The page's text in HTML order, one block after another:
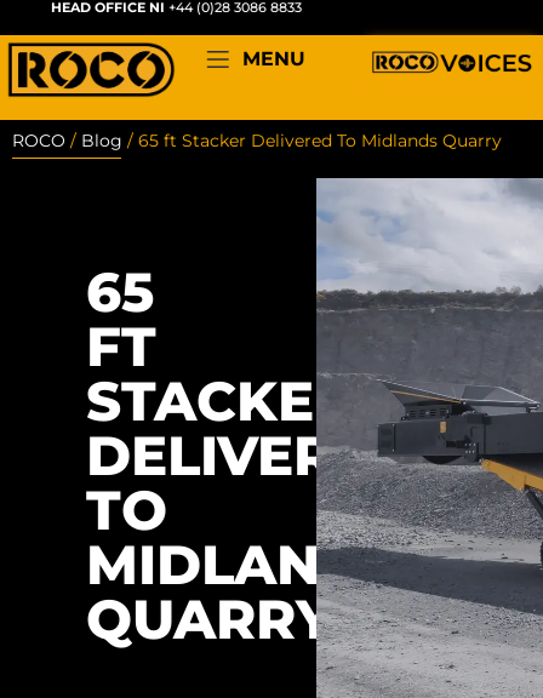
MENU
HEAD OFFICE NI +44 (0)28 3086 8833
ROCO / Blog / 65 ft Stacker Delivered To Midlands Quarry
65
FT
STACKER
DELIVERED
TO
MIDLANDS
QUARRY